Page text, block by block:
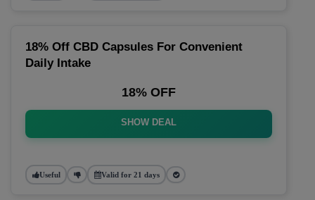
18% Off CBD Capsules For Convenient
Daily Intake
18% OFF
SHOW DEAL
Useful Valid for 21 days